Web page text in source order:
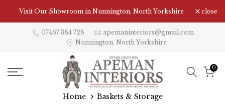
Visit Our Showroom in Nunnington, North Yorkshire close
07467 384 728
apemaninteriors@gmail.com
Nunnington, North Yorkshire
0
Home Baskets & Storage